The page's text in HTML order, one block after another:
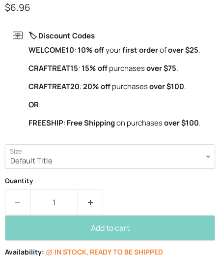
Current price
$6.96
🏷️ Discount Codes
WELCOME10: 10% offyourfirst orderofover $25.
CRAFTREAT15: 15% offpurchasesover $75.
CRAFTREAT20:20% offpurchasesover $100.
OR
FREESHIP: Free Shippingon purchasesover $100.
Size
Quantity
Add to cart
Availability: IN STOCK, READY TO BE SHIPPED